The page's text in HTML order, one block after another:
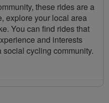
these rides are a
explore your local area
You can find rides that
and interests
cycling community.